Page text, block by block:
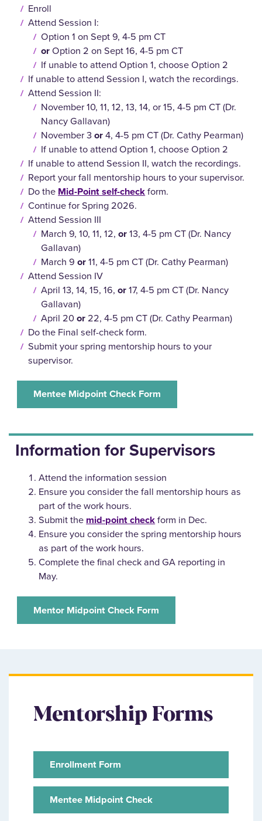
Enroll
Attend Session I:
Option 1 on Sept 9, 4-5 pm CT
orOption 2 on Sept 16, 4-5 pm CT
If unable to attend Option 1, choose Option 2
If unable to attend Session I, watch the recordings.
Attend Session II:
November 10, 11, 12, 13, 14, or 15, 4-5 pm CT (Dr.
Nancy Gallavan)
November 3or4, 4-5 pm CT (Dr. Cathy Pearman)
If unable to attend Option 1, choose Option 2
If unable to attend Session II, watch the recordings.
Report your fall mentorship hours to your supervisor.
Do the Mid-Point self-checkform.
Continue for Spring 2026.
Attend Session III
March 9, 10, 11, 12,or13, 4-5 pm CT (Dr. Nancy
Gallavan)
March 9or11, 4-5 pm CT (Dr. Cathy Pearman)
Attend Session IV
April 13, 14, 15, 16,or17, 4-5 pm CT (Dr. Nancy
Gallavan)
April 20or22, 4-5 pm CT (Dr. Cathy Pearman)
Do the Final self-check form.
Submit your spring mentorship hours to your
supervisor.
Mentee Midpoint Check Form
Information for Supervisors
Attend the information session
Ensure you consider the fall mentorship hours as
part of the work hours.
Submit the mid-point checkform in Dec.
Ensure you consider the spring mentorship hours
as part of the work hours.
Complete the final check and GA reporting in
May.
Mentor Midpoint Check Form
Mentorship Forms
Enrollment Form
Mentee Midpoint Check